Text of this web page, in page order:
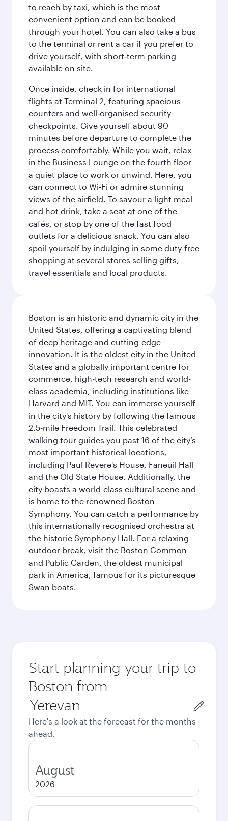
to reach by taxi, which is the most
convenient option and can be booked
through your hotel. You can also take a bus
to the terminal or rent a car if you prefer to
drive yourself, with short‑term parking
available on site.
Once inside, check in for international
flights at Terminal 2, featuring spacious
counters and well‑organised security
checkpoints. Give yourself about 90
minutes before departure to complete the
process comfortably. While you wait, relax
in the Business Lounge on the fourth floor –
a quiet place to work or unwind. Here, you
can connect to Wi-Fi or admire stunning
views of the airfield. To savour a light meal
and hot drink, take a seat at one of the
cafés, or stop by one of the fast food
outlets for a delicious snack. You can also
spoil yourself by indulging in some duty-free
shopping at several stores selling gifts,
travel essentials and local products.
Boston is an historic and dynamic city in the
United States, offering a captivating blend
of deep heritage and cutting-edge
innovation. It is the oldest city in the United
States and a globally important centre for
commerce, high-tech research and world-
class academia, including institutions like
Harvard and MIT. You can immerse yourself
in the city's history by following the famous
2.5-mile Freedom Trail. This celebrated
walking tour guides you past 16 of the city’s
most important historical locations,
including Paul Revere's House, Faneuil Hall
and the Old State House. Additionally, the
city boasts a world-class cultural scene and
is home to the renowned Boston
Symphony. You can catch a performance by
this internationally recognised orchestra at
the historic Symphony Hall. For a relaxing
outdoor break, visit the Boston Common
and Public Garden, the oldest municipal
park in America, famous for its picturesque
Swan boats.
Start planning your trip to
Boston from
Origin
city
Here's a look at the forecast for the months
ahead.
August
2026